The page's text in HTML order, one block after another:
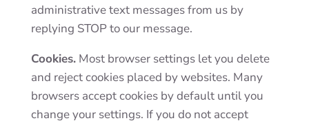
administrative text messages from us by
replying STOP to our message.
Cookies.Most browser settings let you delete
and reject cookies placed by websites. Many
browsers accept cookies by default until you
change your settings. If you do not accept